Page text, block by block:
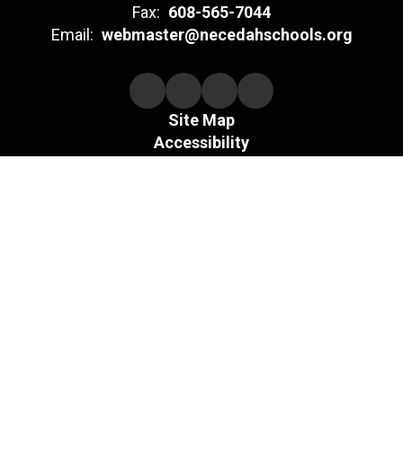
Fax: 608-565-7044
Email: webmaster@necedahschools.org
Site Map
Accessibility